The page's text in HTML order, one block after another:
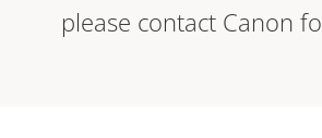
please contact Canon